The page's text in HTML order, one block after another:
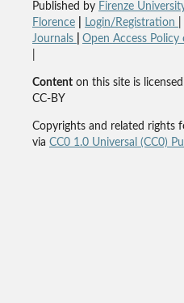
Published by Firenze
Florence
Login/Registration
Journals
Open Access
Contenton this site is
CC-BY
Copyrights and related rights
via CC0 1.0 Universal (CC0)